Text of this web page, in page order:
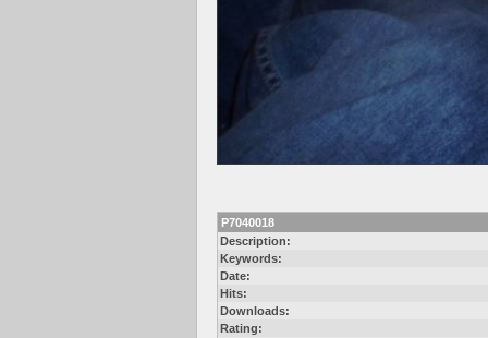
P7040018
Description:
Keywords:
Date:
Hits:
Downloads:
Rating: